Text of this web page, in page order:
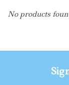
Toys
Shop By Size
No products